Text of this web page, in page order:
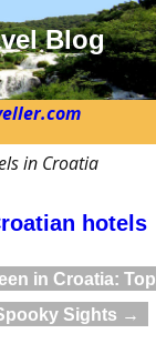
Blog
in Croatia
hotels
in Croatia: Top
Sights →